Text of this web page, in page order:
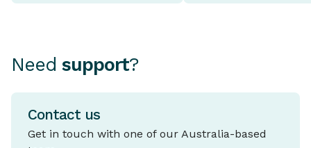
Need support?
Contact us
Get in touch with one of our Australia-based